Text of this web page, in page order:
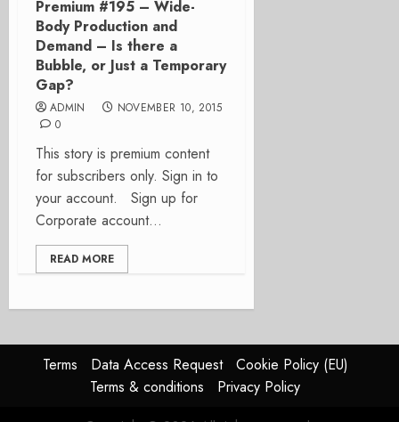
Premium #195 – Wide-
Body Production and
Demand – Is there a
Bubble, or Just a Temporary
Gap?
ADMIN
NOVEMBER 10, 2015
0
This story is premium content
for subscribers only. Sign in to
your account. Sign up for
Corporate account...
READ MORE
Terms Data Access Request
Cookie Policy (EU)
Terms & conditions
Privacy Policy